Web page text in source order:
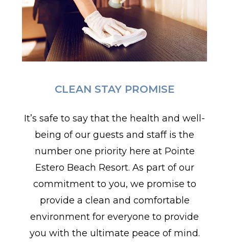
CLEAN STAY PROMISE
It’s safe to say that the health and well-
being of our guests and staff is the
number one priority here at Pointe
Estero Beach Resort. As part of our
commitment to you, we promise to
provide a clean and comfortable
environment for everyone to provide
you with the ultimate peace of mind.